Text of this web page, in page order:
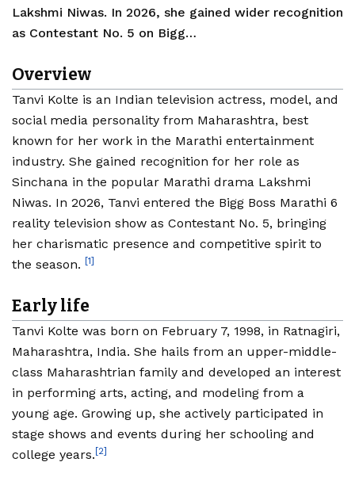
Lakshmi Niwas. In 2026, she gained wider recognition
as Contestant No. 5 on Bigg…
Overview
Tanvi Kolte is an Indian television actress, model, and
social media personality from Maharashtra, best
known for her work in the Marathi entertainment
industry. She gained recognition for her role as
Sinchana in the popular Marathi drama Lakshmi
Niwas. In 2026, Tanvi entered the Bigg Boss Marathi 6
reality television show as Contestant No. 5, bringing
her charismatic presence and competitive spirit to
the season. [1]
Early life
Tanvi Kolte was born on February 7, 1998, in Ratnagiri,
Maharashtra, India. She hails from an upper-middle-
class Maharashtrian family and developed an interest
in performing arts, acting, and modeling from a
young age. Growing up, she actively participated in
stage shows and events during her schooling and
college years.[2]